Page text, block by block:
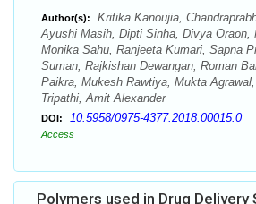
Author(s):
Kritika Kanoujia,
Ayushi Masih, Dipti Sinha, Divya Oraon,
Monika Sahu, Ranjeeta Kumari, Sapna
Suman, Rajkishan Dewangan, Roman
Paikra, Mukesh Rawtiya, Mukta
Tripathi, Amit Alexander
DOI: 10.5958/0975-4377.2018.00015.0
Access
Polymers used in Drug Delivery